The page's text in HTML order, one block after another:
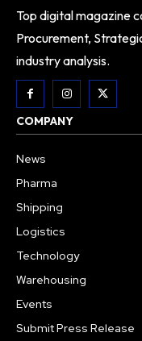
Top digital magazine
Procurement,
industry analysis.
COMPANY
News
Pharma
Shipping
Logistics
Technology
Warehousing
Events
Submit Press Release